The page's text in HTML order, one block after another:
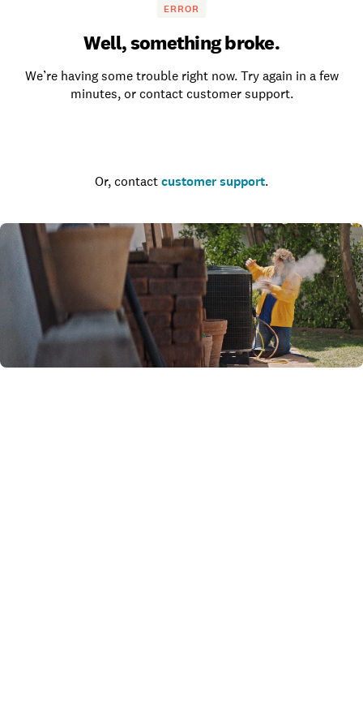
ERROR
Well, something broke.
We’re having some trouble right now. Try again in a few
minutes, or contact customer support.
Or, contact customer support.